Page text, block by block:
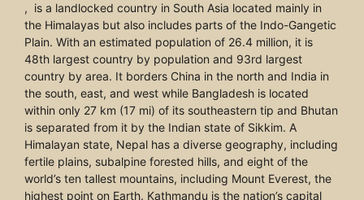
, is a landlocked country in South Asia located mainly in
the Himalayas but also includes parts of the Indo-Gangetic
Plain. With an estimated population of 26.4 million, it is
48th largest country by population and 93rd largest
country by area. It borders China in the north and India in
the south, east, and west while Bangladesh is located
within only 27 km (17 mi) of its southeastern tip and Bhutan
is separated from it by the Indian state of Sikkim. A
Himalayan state, Nepal has a diverse geography, including
fertile plains, subalpine forested hills, and eight of the
world’s ten tallest mountains, including Mount Everest, the
highest point on Earth. Kathmandu is the nation’s capital